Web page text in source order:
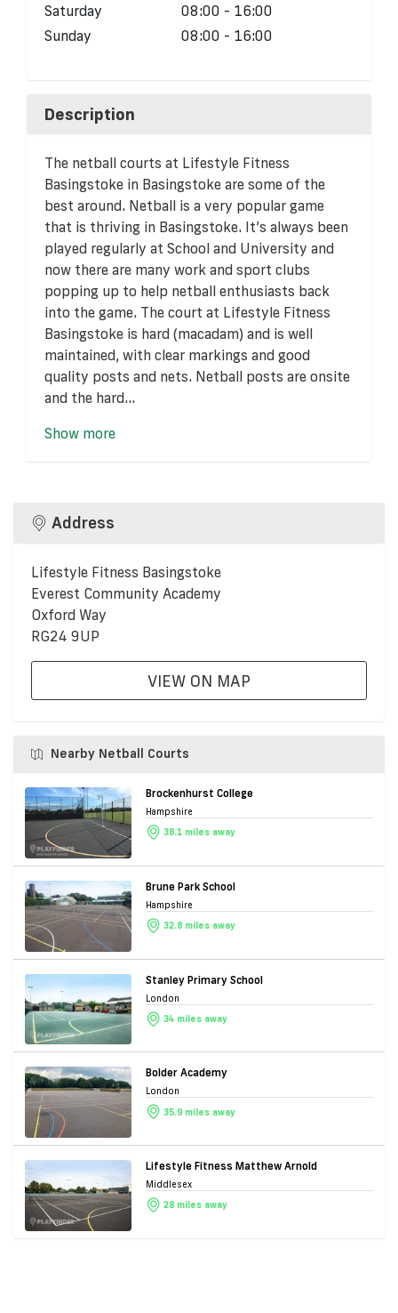
Saturday
08:00 - 16:00
Sunday
08:00 - 16:00
Description
The netball courts at Lifestyle Fitness
Basingstoke in Basingstoke are some of the
best around. Netball is a very popular game
that is thriving in Basingstoke. It’s always been
played regularly at School and University and
now there are many work and sport clubs
popping up to help netball enthusiasts back
into the game. The court at Lifestyle Fitness
Basingstoke is hard (macadam) and is well
maintained, with clear markings and good
quality posts and nets. Netball posts are onsite
and the hard...
Show more
Address
Lifestyle Fitness Basingstoke
Everest Community Academy
Oxford Way
RG24 9UP
VIEW ON MAP
Nearby Netball Courts
Brockenhurst College
Hampshire
38.1 miles away
Brune Park School
Hampshire
32.8 miles away
Stanley Primary School
London
34 miles away
Bolder Academy
London
35.9 miles away
Lifestyle Fitness Matthew Arnold
Middlesex
28 miles away